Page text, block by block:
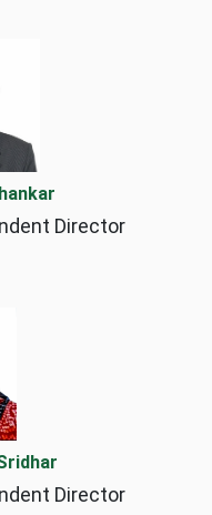
Director
Director